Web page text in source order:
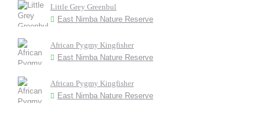
Little Grey Greenbul
East Nimba Nature Reserve
African Pygmy Kingfisher
East Nimba Nature Reserve
African Pygmy Kingfisher
East Nimba Nature Reserve